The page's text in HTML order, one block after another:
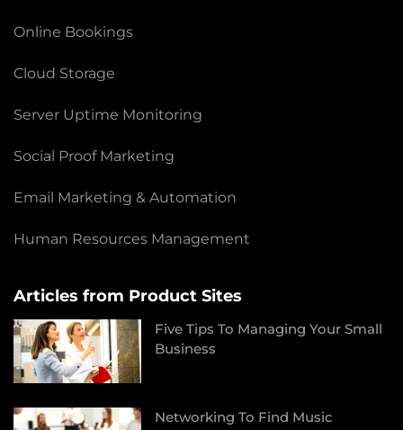
Online Bookings
Cloud Storage
Server Uptime Monitoring
Social Proof Marketing
Email Marketing & Automation
Human Resources Management
Articles from Product Sites
Five Tips To Managing Your Small
Business
Networking To Find Music